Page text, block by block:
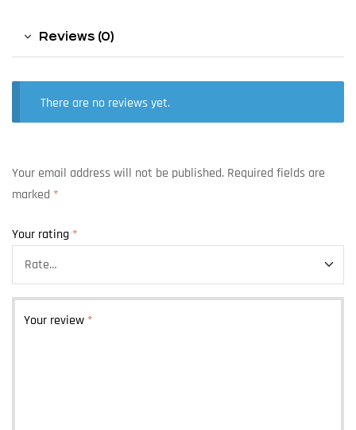
Reviews (0)
There are no reviews yet.
Your email address will not be published. Required fields are
marked *
Your rating *
Your review *